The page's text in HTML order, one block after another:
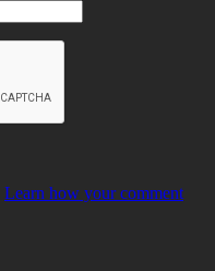
Learn how your comment